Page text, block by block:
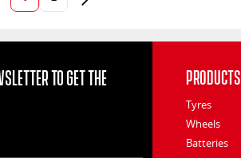
to get the
Products
Tyres
Wheels
Batteries